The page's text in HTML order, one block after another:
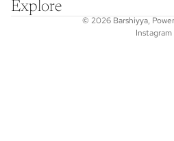
Explore
© 2026 Barshiyya,
Instagram